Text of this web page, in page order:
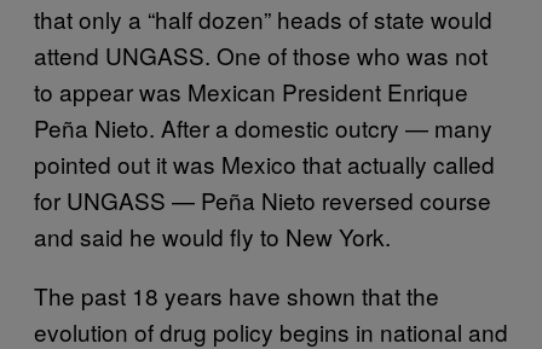
that only a “half dozen” heads of state would
attend UNGASS. One of those who was not
to appear was Mexican President Enrique
Peña Nieto. After a domestic outcry — many
pointed out it was Mexico that actually called
for UNGASS — Peña Nieto reversed course
and said he would fly to New York.
The past 18 years have shown that the
evolution of drug policy begins in national and